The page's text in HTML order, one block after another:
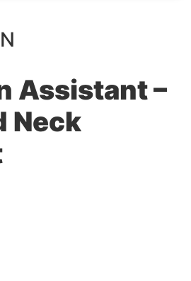
Assistant –
Neck